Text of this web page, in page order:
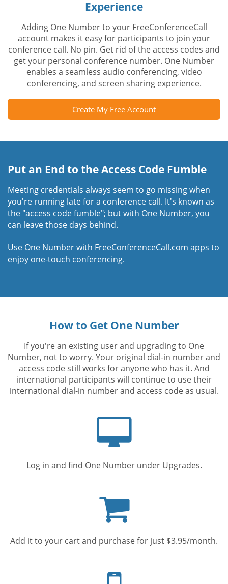
Experience
Adding One Number to your FreeConferenceCall
account makes it easy for participants to join your
conference call. No pin. Get rid of the access codes and
get your personal conference number. One Number
enables a seamless audio conferencing, video
conferencing, and screen sharing experience.
Create My Free Account
Put an End to the Access Code Fumble
Meeting credentials always seem to go missing when
you're running late for a conference call. It's known as
the "access code fumble"; but with One Number, you
can leave those days behind.
Use One Number with FreeConferenceCall.com apps to
enjoy one-touch conferencing.
How to Get One Number
If you're an existing user and upgrading to One
Number, not to worry. Your original dial-in number and
access code still works for anyone who has it. And
international participants will continue to use their
international dial-in number and access code as usual.
Log in and find One Number under Upgrades.
cart
Add it to your cart and purchase for just $3.95/month.
phone